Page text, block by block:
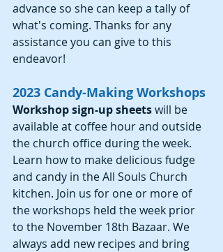
advance so she can keep a tally of
what's coming. Thanks for any
assistance you can give to this
endeavor!
2023 Candy-Making Workshops
Workshop sign-up sheets will be
available at coffee hour and outside
the church office during the week.
Learn how to make delicious fudge
and candy in the All Souls Church
kitchen. Join us for one or more of
the workshops held the week prior
to the November 18th Bazaar. We
always add new recipes and bring